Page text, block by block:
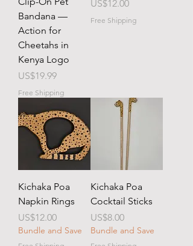
Bandana —
Action for
Cheetahs in
Kenya Logo
Price
US$19.99
Free Shipping
Price
US$12.00
Free Shipping
Kichaka Poa
Napkin Rings
Price
US$12.00
Bundle and Save
Kichaka Poa
Cocktail Sticks
Price
US$8.00
Bundle and Save